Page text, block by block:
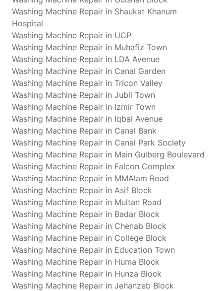
Washing Machine Repair in Shaukat Khanum
Hospital
Washing Machine Repair in UCP
Washing Machine Repair in Muhafiz Town
Washing Machine Repair in LDA Avenue
Washing Machine Repair in Canal Garden
Washing Machine Repair in Tricon Valley
Washing Machine Repair in Jubli Town
Washing Machine Repair in Izmir Town
Washing Machine Repair in Iqbal Avenue
Washing Machine Repair in Canal Bank
Washing Machine Repair in Canal Park Society
Washing Machine Repair in Main Gulberg Boulevard
Washing Machine Repair in Falcon Complex
Washing Machine Repair in MMAlam Road
Washing Machine Repair in Asif Block
Washing Machine Repair in Multan Road
Washing Machine Repair in Badar Block
Washing Machine Repair in Chenab Block
Washing Machine Repair in College Block
Washing Machine Repair in Education Town
Washing Machine Repair in Huma Block
Washing Machine Repair in Hunza Block
Washing Machine Repair in Jehanzeb Block